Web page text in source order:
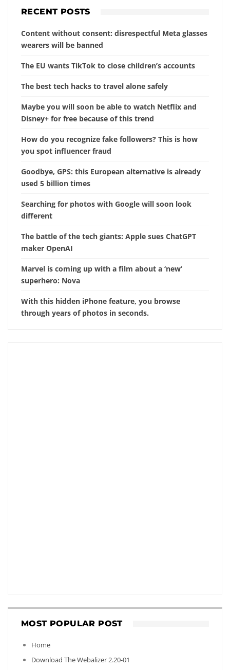
RECENT POSTS
Content without consent: disrespectful Meta glasses
wearers will be banned
The EU wants TikTok to close children’s accounts
The best tech hacks to travel alone safely
Maybe you will soon be able to watch Netflix and
Disney+ for free because of this trend
How do you recognize fake followers? This is how
you spot influencer fraud
Goodbye, GPS: this European alternative is already
used 5 billion times
Searching for photos with Google will soon look
different
The battle of the tech giants: Apple sues ChatGPT
maker OpenAI
Marvel is coming up with a film about a ‘new’
superhero: Nova
With this hidden iPhone feature, you browse
through years of photos in seconds.
MOST POPULAR POST
Home
Download The Webalizer 2.20-01